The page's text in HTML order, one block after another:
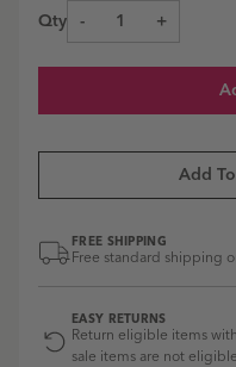
Qty - +
Add
FREE SHIPPING
Free standard shipping
EASY RETURNS
Return eligible items
sale items are not